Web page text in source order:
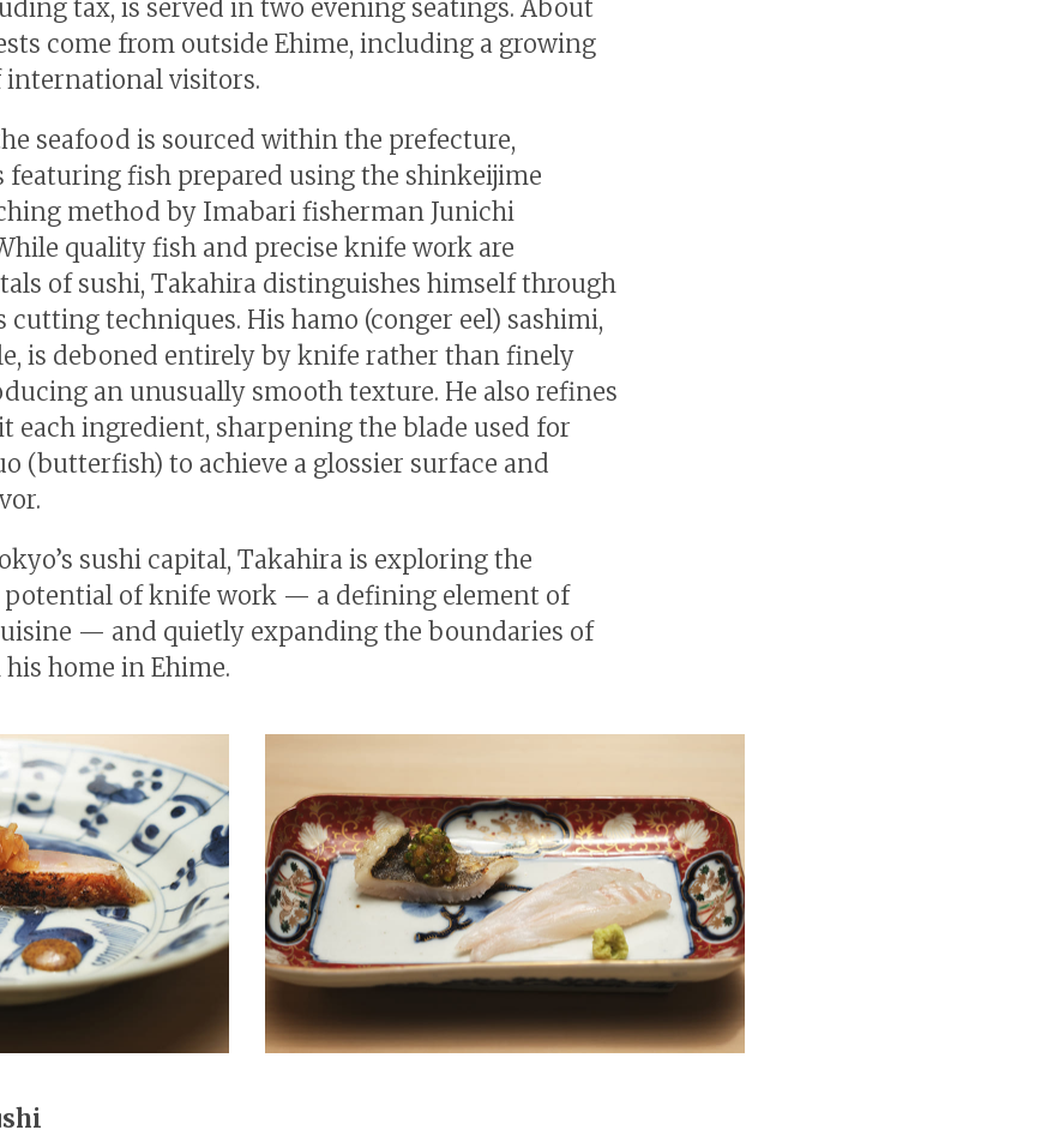
tax, is served in two evening seatings. About
come from outside Ehime, including a growing
international visitors.
seafood is sourced within the prefecture,
featuring fish prepared using the shinkeijime
method by Imabari fisherman Junichi
quality fish and precise knife work are
of sushi, Takahira distinguishes himself through
cutting techniques. His hamo (conger eel) sashimi,
is deboned entirely by knife rather than finely
an unusually smooth texture. He also refines
each ingredient, sharpening the blade used for
(butterfish) to achieve a glossier surface and
sushi capital, Takahira is exploring the
potential of knife work — a defining element of
— and quietly expanding the boundaries of
home in Ehime.